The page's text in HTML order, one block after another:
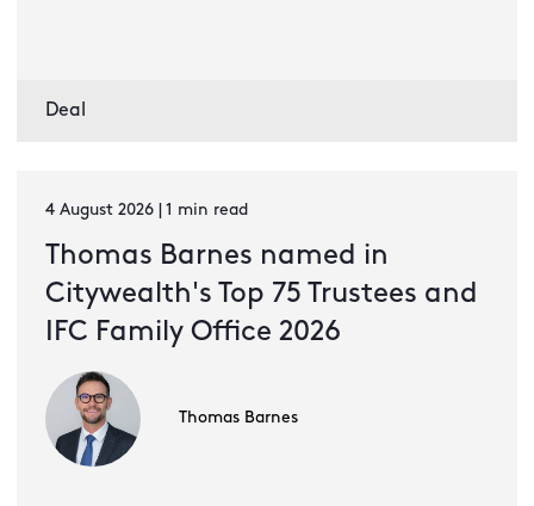
Deal
4 August 2026 | 1 min read
Thomas Barnes named in
Citywealth's Top 75 Trustees and
IFC Family Office 2026
Thomas Barnes